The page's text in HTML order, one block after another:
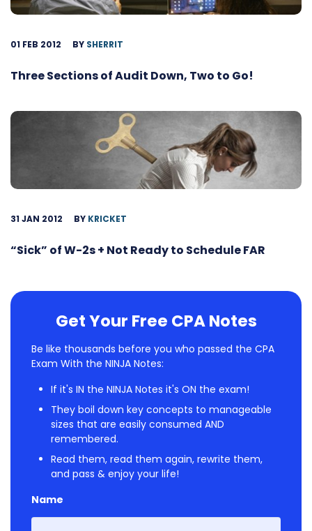
01 FEB 2012 BY SHERRIT
Three Sections of Audit Down, Two to Go!
31 JAN 2012 BY KRICKET
“Sick” of W-2s + Not Ready to Schedule FAR
Get Your Free CPA Notes
Be like thousands before you who passed the CPA
Exam With the NINJA Notes:
If it's IN the NINJA Notes it's ON the exam!
They boil down key concepts to manageable
sizes that are easily consumed AND
remembered.
Read them, read them again, rewrite them,
and pass & enjoy your life!
Name
First